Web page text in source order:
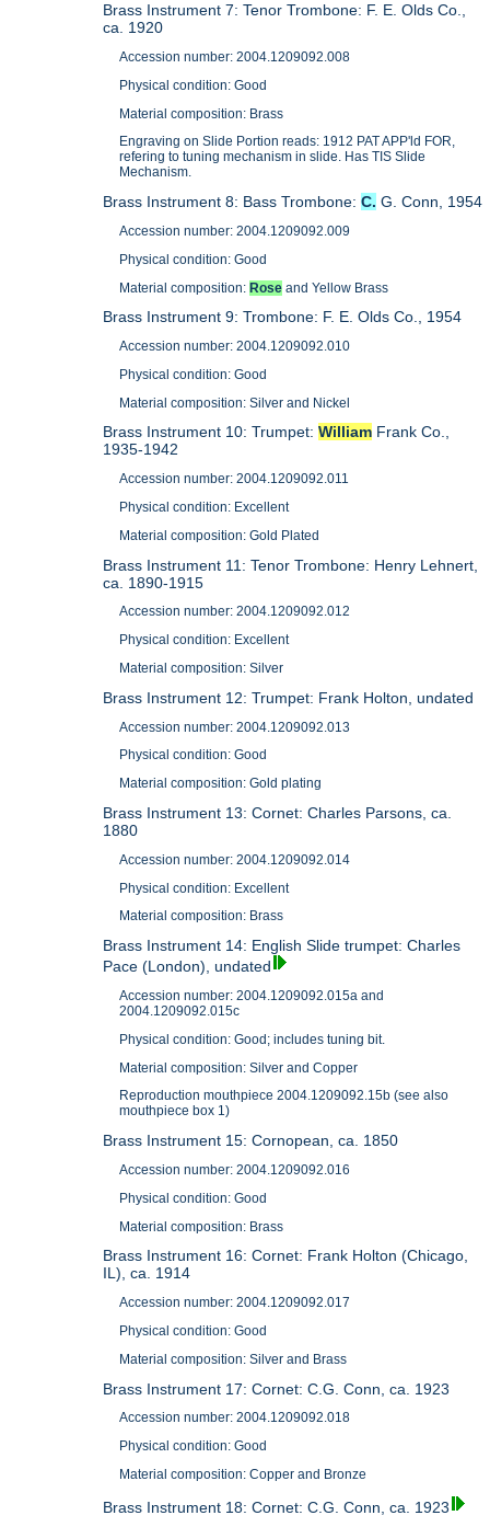
Brass Instrument 7: Tenor Trombone: F. E. Olds Co.,
ca. 1920
Accession number: 2004.1209092.008
Physical condition: Good
Material composition: Brass
Engraving on Slide Portion reads: 1912 PAT APP'ld FOR,
refering to tuning mechanism in slide. Has TIS Slide
Mechanism.
Brass Instrument 8: Bass Trombone:C. G. Conn, 1954
Accession number: 2004.1209092.009
Physical condition: Good
Material composition:Rose and Yellow Brass
Brass Instrument 9: Trombone: F. E. Olds Co., 1954
Accession number: 2004.1209092.010
Physical condition: Good
Material composition: Silver and Nickel
Brass Instrument 10: Trumpet:William Frank Co.,
1935-1942
Accession number: 2004.1209092.011
Physical condition: Excellent
Material composition: Gold Plated
Brass Instrument 11: Tenor Trombone: Henry Lehnert,
ca. 1890-1915
Accession number: 2004.1209092.012
Physical condition: Excellent
Material composition: Silver
Brass Instrument 12: Trumpet: Frank Holton, undated
Accession number: 2004.1209092.013
Physical condition: Good
Material composition: Gold plating
Brass Instrument 13: Cornet: Charles Parsons, ca.
1880
Accession number: 2004.1209092.014
Physical condition: Excellent
Material composition: Brass
Brass Instrument 14: English Slide trumpet: Charles
Pace (London), undated
Accession number: 2004.1209092.015a and
2004.1209092.015c
Physical condition: Good; includes tuning bit.
Material composition: Silver and Copper
Reproduction mouthpiece 2004.1209092.15b (see also
mouthpiece box 1)
Brass Instrument 15: Cornopean, ca. 1850
Accession number: 2004.1209092.016
Physical condition: Good
Material composition: Brass
Brass Instrument 16: Cornet: Frank Holton (Chicago,
IL), ca. 1914
Accession number: 2004.1209092.017
Physical condition: Good
Material composition: Silver and Brass
Brass Instrument 17: Cornet: C.G. Conn, ca. 1923
Accession number: 2004.1209092.018
Physical condition: Good
Material composition: Copper and Bronze
Brass Instrument 18: Cornet: C.G. Conn, ca. 1923